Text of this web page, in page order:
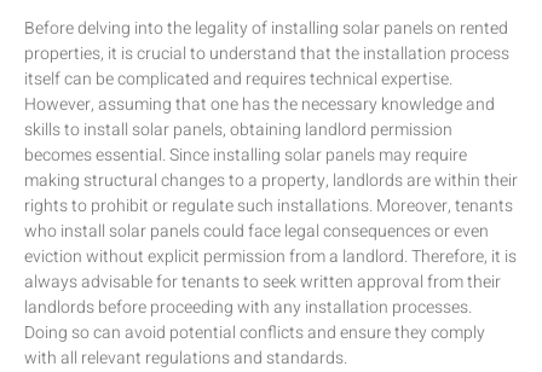
Before delving into the legality of installing solar panels on rented
properties, it is crucial to understand that the installation process
itself can be complicated and requires technical expertise.
However, assuming that one has the necessary knowledge and
skills to install solar panels, obtaining landlord permission
becomes essential. Since installing solar panels may require
making structural changes to a property, landlords are within their
rights to prohibit or regulate such installations. Moreover, tenants
who install solar panels could face legal consequences or even
eviction without explicit permission from a landlord. Therefore, it is
always advisable for tenants to seek written approval from their
landlords before proceeding with any installation processes.
Doing so can avoid potential conflicts and ensure they comply
with all relevant regulations and standards.